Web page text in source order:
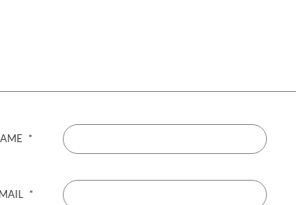
*
*